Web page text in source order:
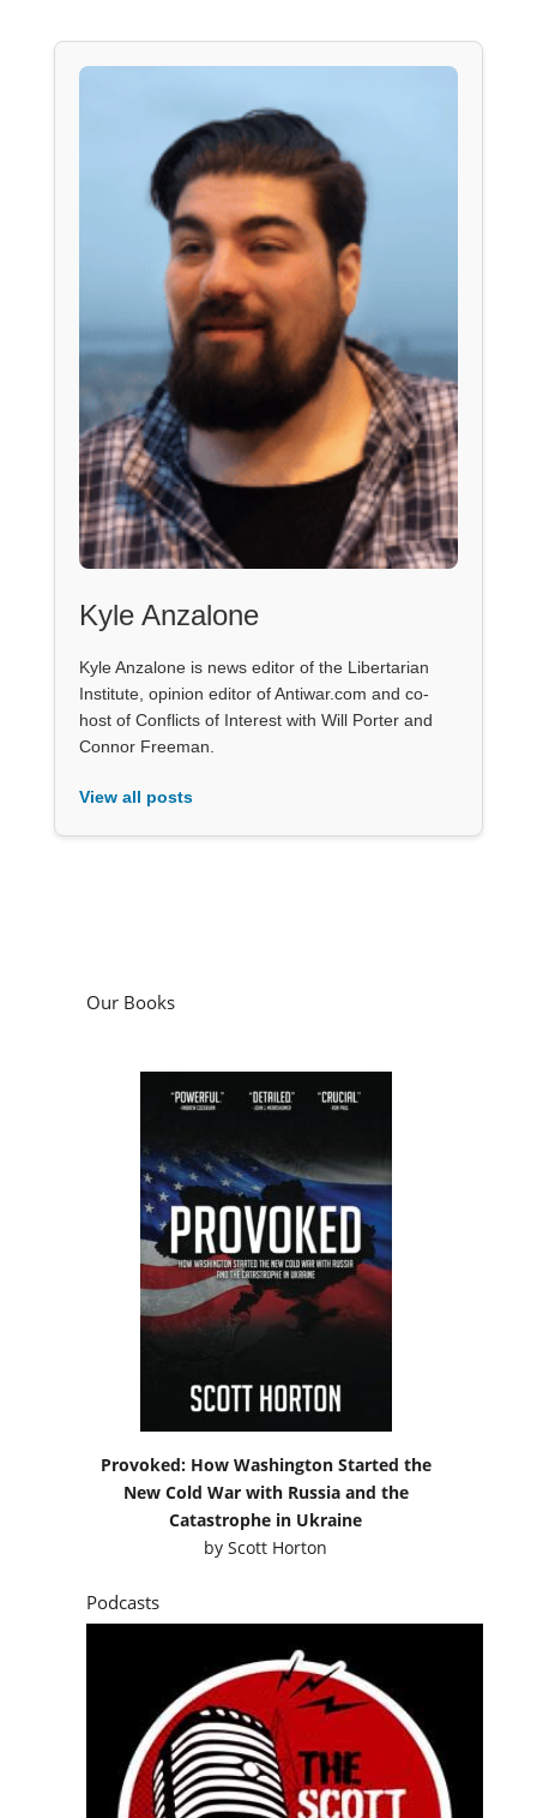
Kyle Anzalone
Kyle Anzalone is news editor of the Libertarian
Institute, opinion editor of Antiwar.com and co-
host of Conflicts of Interest with Will Porter and
Connor Freeman.
View all posts
Our Books
Provoked: How Washington Started the
New Cold War with Russia and the
Catastrophe in Ukraine
byScott Horton
Podcasts